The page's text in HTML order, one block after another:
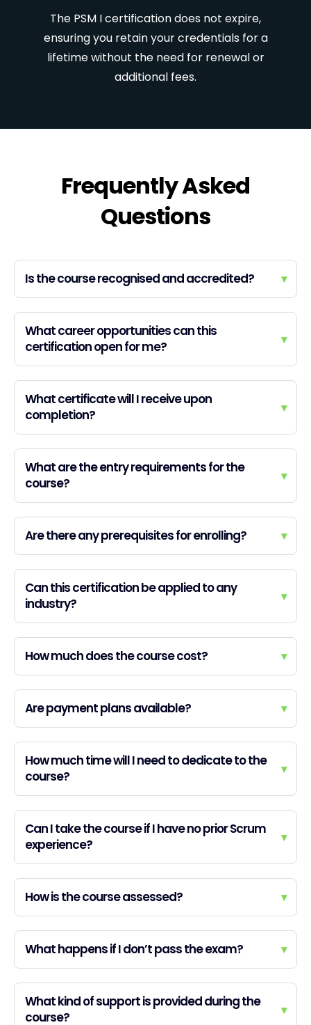
The PSM I certification does not expire,
ensuring you retain your credentials for a
lifetime without the need for renewal or
additional fees.
Frequently Asked
Questions
Is the course recognised and accredited? ▾
What career opportunities can this
certification open for me?
▾
What certificate will I receive upon
completion?
▾
What are the entry requirements for the
course?
▾
Are there any prerequisites for enrolling? ▾
Can this certification be applied to any
industry?
▾
How much does the course cost? ▾
Are payment plans available? ▾
How much time will I need to dedicate to the
course?
▾
Can I take the course if I have no prior Scrum
experience?
▾
How is the course assessed? ▾
What happens if I don’t pass the exam? ▾
What kind of support is provided during the
course?
▾